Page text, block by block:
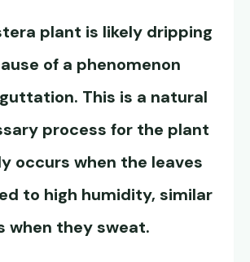
plant is likely dripping
of a phenomenon
This is a natural
process for the plant
occurs when the leaves
to high humidity, similar
when they sweat.